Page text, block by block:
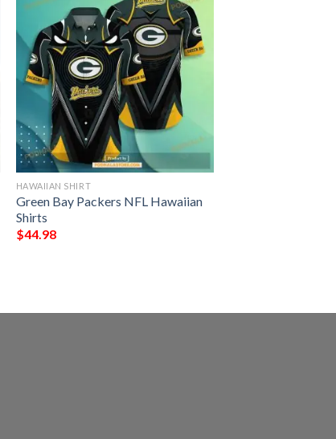
HAWAIIAN SHIRT
Green Bay Packers NFL Hawaiian
Shirts
$44.98